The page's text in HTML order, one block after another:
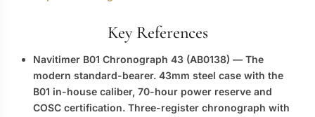
Key References
Navitimer B01 Chronograph 43 (AB0138) — The
modern standard-bearer. 43mm steel case with the
B01 in-house caliber, 70-hour power reserve and
COSC certification. Three-register chronograph with